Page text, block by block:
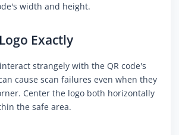
width and height.
Exactly
strangely with the QR code's
cause scan failures even when they
Center the logo both horizontally
the safe area.